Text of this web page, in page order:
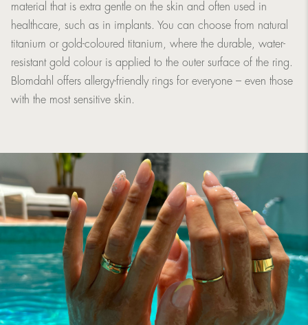
material that is extra gentle on the skin and often used in
healthcare, such as in implants. You can choose from natural
titanium or gold-coloured titanium, where the durable, water-
resistant gold colour is applied to the outer surface of the ring.
Blomdahl offers allergy-friendly rings for everyone – even those
with the most sensitive skin.